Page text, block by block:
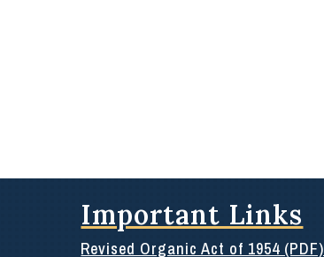
Important Links
Revised Organic Act of 1954 (PDF)